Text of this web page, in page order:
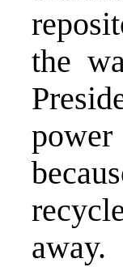
the
away.